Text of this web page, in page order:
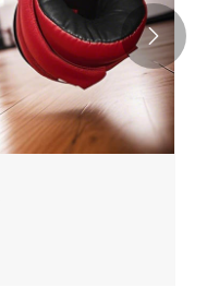
